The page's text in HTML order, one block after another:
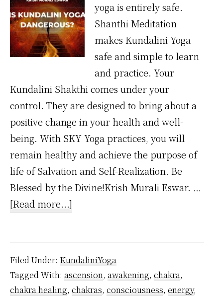
yoga is entirely safe.
Shanthi Meditation
makes Kundalini Yoga
safe and simple to learn
and practice. Your
Kundalini Shakthi comes under your
control. They are designed to bring about a
positive change in your health and well-
being. With SKY Yoga practices, you will
remain healthy and achieve the purpose of
life of Salvation and Self-Realization. Be
Blessed by the Divine!Krish Murali Eswar. …
[Read more...]
Dangerous?
Filed Under: KundaliniYoga
Tagged With: ascension, awakening, chakra,
chakra healing, chakras, consciousness, energy,